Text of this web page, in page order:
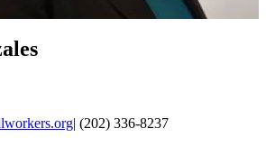
| (202) 336-8237